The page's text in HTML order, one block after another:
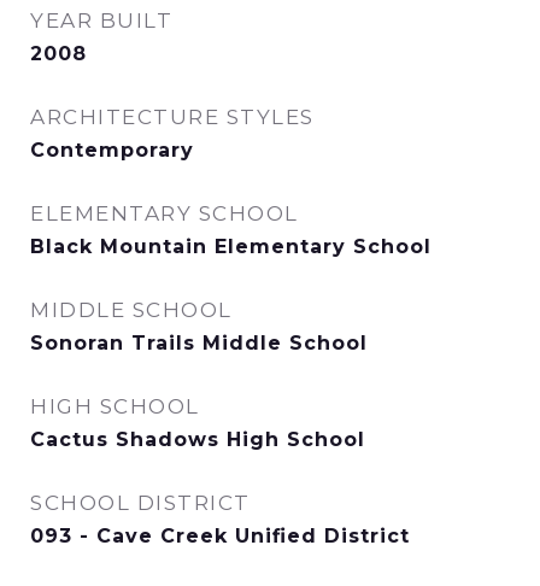
YEAR BUILT
2008
ARCHITECTURE STYLES
Contemporary
ELEMENTARY SCHOOL
Black Mountain Elementary School
MIDDLE SCHOOL
Sonoran Trails Middle School
HIGH SCHOOL
Cactus Shadows High School
SCHOOL DISTRICT
093 - Cave Creek Unified District